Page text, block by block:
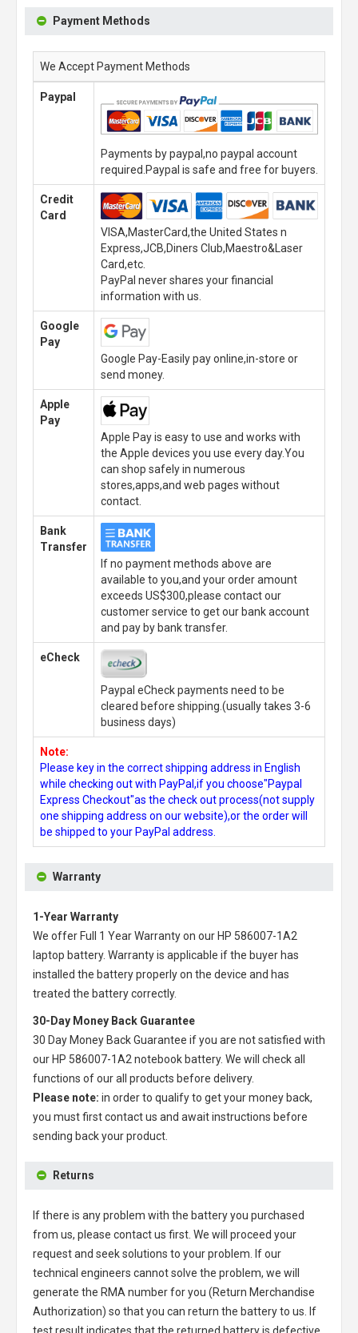
Payment Methods
We Accept Payment Methods
Paypal
Payments by paypal,no paypal account
required.Paypal is safe and free for buyers.
Credit
Card
VISA,MasterCard,the United States n
Express,JCB,Diners Club,Maestro&Laser
Card,etc.
PayPal never shares your financial
information with us.
Google
Pay
Google Pay-Easily pay online,in-store or
send money.
Apple
Pay
Apple Pay is easy to use and works with
the Apple devices you use every day.You
can shop safely in numerous
stores,apps,and web pages without
contact.
Bank
Transfer
If no payment methods above are
available to you,and your order amount
exceeds US$300,please contact our
customer service to get our bank account
and pay by bank transfer.
eCheck
Paypal eCheck payments need to be
cleared before shipping.(usually takes 3-6
business days)
Note:
Please key in the correct shipping address in English
while checking out with PayPal,if you choose"Paypal
Express Checkout"as the check out process(not supply
one shipping address on our website),or the order will
be shipped to your PayPal address.
Warranty
1-Year Warranty
We offer Full 1 Year Warranty on our HP 586007-1A2
laptop battery. Warranty is applicable if the buyer has
installed the battery properly on the device and has
treated the battery correctly.
30-Day Money Back Guarantee
30 Day Money Back Guarantee if you are not satisfied with
our HP 586007-1A2 notebook battery. We will check all
functions of our all products before delivery.
Please note: in order to qualify to get your money back,
you must first contact us and await instructions before
sending back your product.
Returns
If there is any problem with the battery you purchased
from us, please contact us first. We will proceed your
request and seek solutions to your problem. If our
technical engineers cannot solve the problem, we will
generate the RMA number for you (Return Merchandise
Authorization) so that you can return the battery to us. If